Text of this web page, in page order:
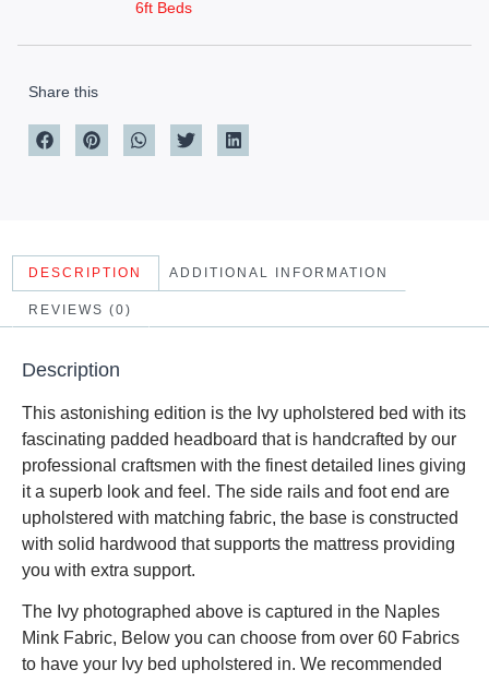
6ft Beds
Share this
DESCRIPTION ADDITIONAL INFORMATION
REVIEWS (0)
Description
This astonishing edition is the Ivy upholstered bed with its
fascinating padded headboard that is handcrafted by our
professional craftsmen with the finest detailed lines giving
it a superb look and feel. The side rails and foot end are
upholstered with matching fabric, the base is constructed
with solid hardwood that supports the mattress providing
you with extra support.
The Ivy photographed above is captured in the Naples
Mink Fabric, Below you can choose from over 60 Fabrics
to have your Ivy bed upholstered in. We recommended